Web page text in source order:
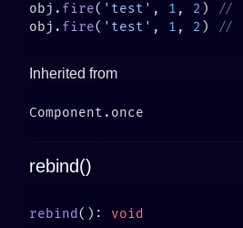
obj. fire( 'test' , 1 , 2 )
obj. fire( 'test' , 1 , 2 )
Inherited from
rebind()
rebind ():